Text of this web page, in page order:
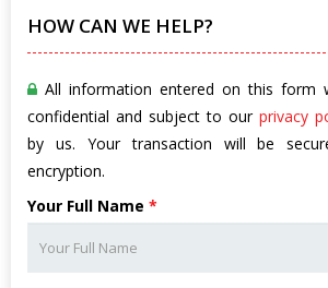
HOW CAN WE HELP?
All information entered on this form
confidential and subject to our privacy
by us. Your transaction will be
encryption.
Your Full Name *